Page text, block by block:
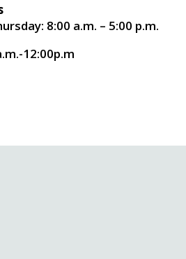
8:00 a.m. – 5:00 p.m.
12:00p.m